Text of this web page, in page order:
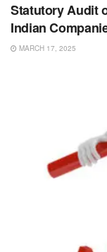
Statutory Audit
Indian
MARCH 17, 2025